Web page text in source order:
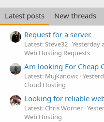
Latest posts
New threads
Request for a server.
Latest: Steve32 Yesterday
Web Hosting Requests
Am looking For Cheap
Latest: Mujkanovic
Cloud Hosting
Looking for reliable
Latest: Chris Worner
Web Hosting